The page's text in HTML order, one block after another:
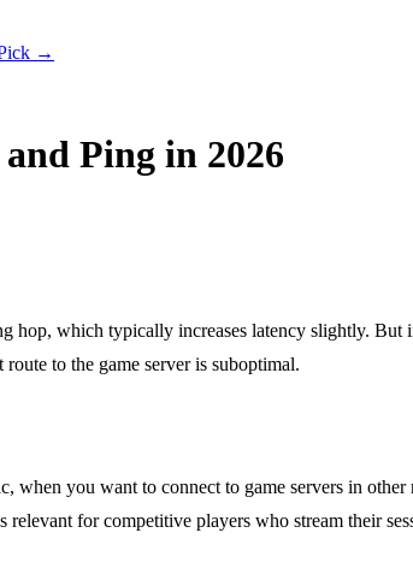
→
Ping in 2026
hop, which typically increases latency slightly.
to the game server is suboptimal.
you want to connect to game servers in
for competitive players who stream their